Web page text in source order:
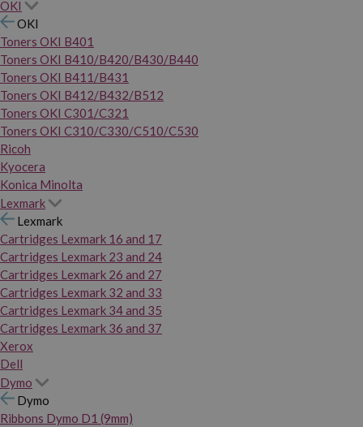
OKI
OKI
Toners OKI B401
Toners OKI B410/B420/B430/B440
Toners OKI B411/B431
Toners OKI B412/B432/B512
Toners OKI C301/C321
Toners OKI C310/C330/C510/C530
Ricoh
Kyocera
Konica Minolta
Lexmark
Lexmark
Cartridges Lexmark 16 and 17
Cartridges Lexmark 23 and 24
Cartridges Lexmark 26 and 27
Cartridges Lexmark 32 and 33
Cartridges Lexmark 34 and 35
Cartridges Lexmark 36 and 37
Xerox
Dell
Dymo
Dymo
Ribbons Dymo D1 (9mm)